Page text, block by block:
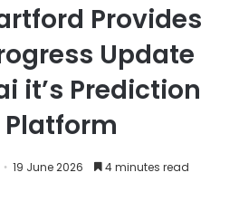
Provides
Update
it’s Prediction
19 June 2026 4 minutes read